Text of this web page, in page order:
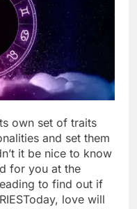
own set of traits
and set them
it be nice to know
for you at the
to find out if
Today, love will